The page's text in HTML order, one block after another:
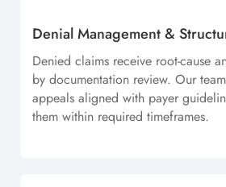
Denial Management &
Denied claims receive root-cause
by documentation review. Our
appeals aligned with payer
them within required timeframes.